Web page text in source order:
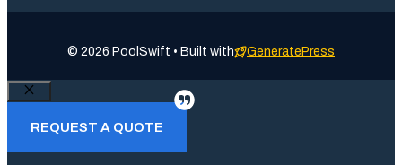
© 2026 PoolSwift • Built with GeneratePress
Close
REQUEST A QUOTE